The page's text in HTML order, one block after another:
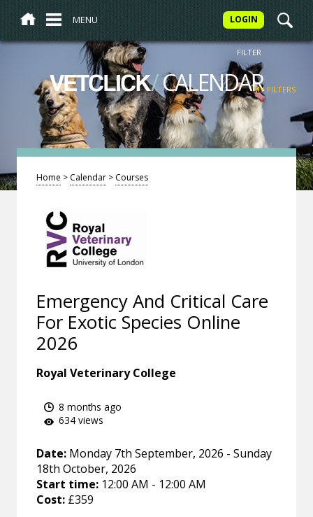
MENU LOGIN
VETCLICK/CALENDAR
FILTER
MY FILTERS
Home > Calendar > Courses
Emergency And Critical Care
For Exotic Species Online
2026
Royal Veterinary College
8 months ago
634 views
Date: Monday 7th September, 2026 - Sunday
18th October, 2026
Start time: 12:00 AM - 12:00 AM
Cost: £359